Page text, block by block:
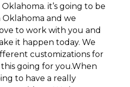
it’s going to be
Oklahoma and we
to work with you and
it happen today. We
customizations for
going for you.When
to have a really